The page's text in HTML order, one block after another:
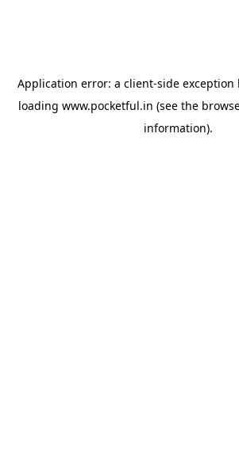
Application error: a client-side exception
loading www.pocketful.in (see the
information).